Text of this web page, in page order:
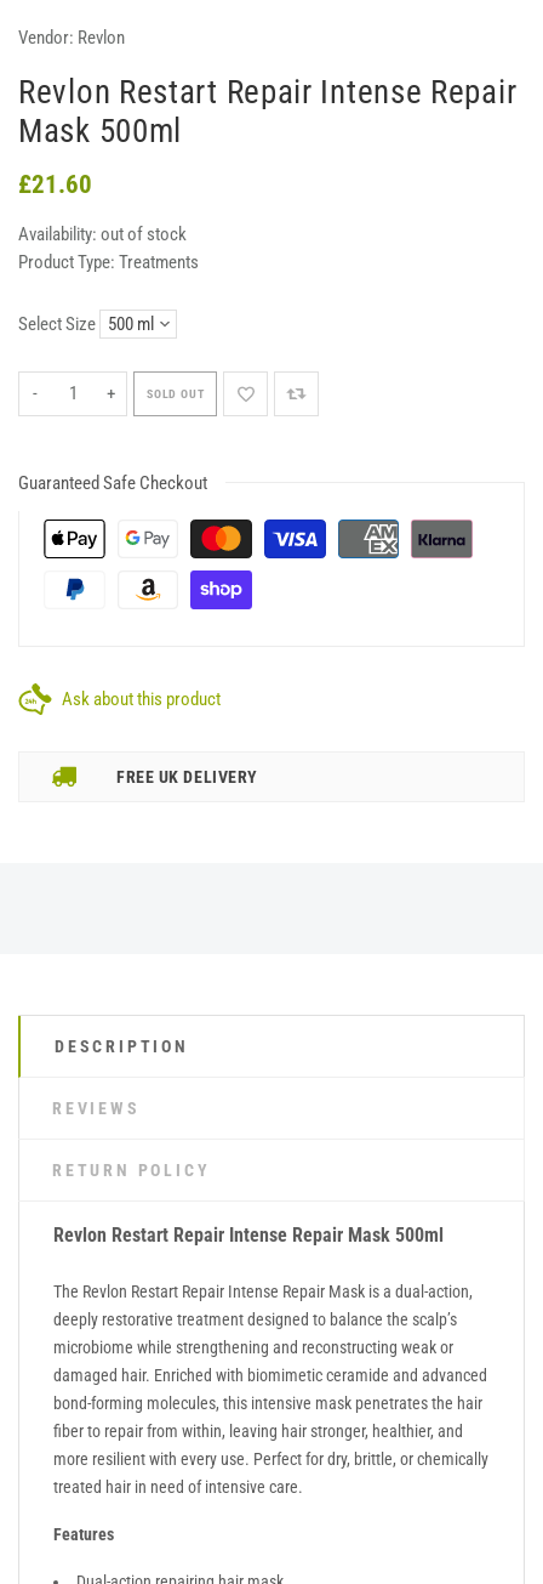
Vendor: Revlon
Revlon Restart Repair Intense Repair
Mask 500ml
£21.60
Availability: out of stock
Product Type: Treatments
Select Size
- + SOLD OUT
Guaranteed Safe Checkout
Ask about this product
FREE UK DELIVERY
DESCRIPTION
REVIEWS
RETURN POLICY
Revlon Restart Repair Intense Repair Mask 500ml
The Revlon Restart Repair Intense Repair Mask is a dual-action,
deeply restorative treatment designed to balance the scalp’s
microbiome while strengthening and reconstructing weak or
damaged hair. Enriched with biomimetic ceramide and advanced
bond-forming molecules, this intensive mask penetrates the hair
fiber to repair from within, leaving hair stronger, healthier, and
more resilient with every use. Perfect for dry, brittle, or chemically
treated hair in need of intensive care.
Features